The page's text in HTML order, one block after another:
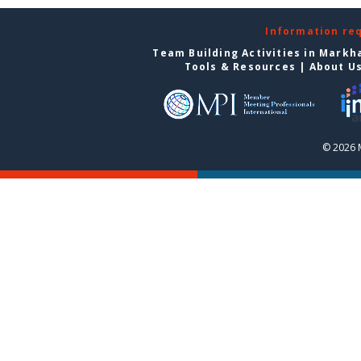
Information
Team Building Activities in
Tools & Resources | About
© 2026